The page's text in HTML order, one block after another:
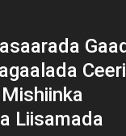
Liisamada